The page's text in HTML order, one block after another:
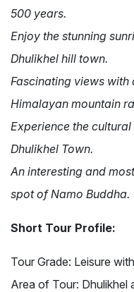
500 years.
Enjoy the stunning
Dhulikhel hill town.
Fascinating views with
Himalayan mountain
Experience the
Dhulikhel Town.
An interesting and
spot of Namo Buddha.
Short Tour Profile:
Tour Grade: Leisure
Area of Tour: Dhulikhel